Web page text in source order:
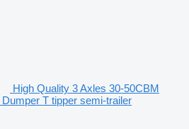
High Quality 3 Axles 30-50CBM
T tipper semi-trailer